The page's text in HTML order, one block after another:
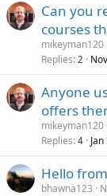
Can you
courses
mikeyman120
Replies 2
Anyone
offers
mikeyman120
Replies 4
Hello
bhawna123